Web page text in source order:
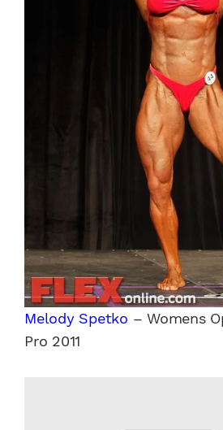
Melody Spetko – Womens
Pro 2011